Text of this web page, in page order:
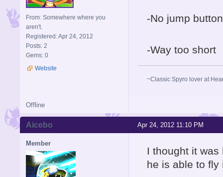
From: Somewhere where you
aren't.
Registered: Apr 24, 2012
Posts: 2
Gems: 0
Website
-No jump
-Way too short
~Classic Spyro lover at
Offline
Apr 24, 2012 11:10 PM
Aicebo
Member
I thought it
he is able to fly